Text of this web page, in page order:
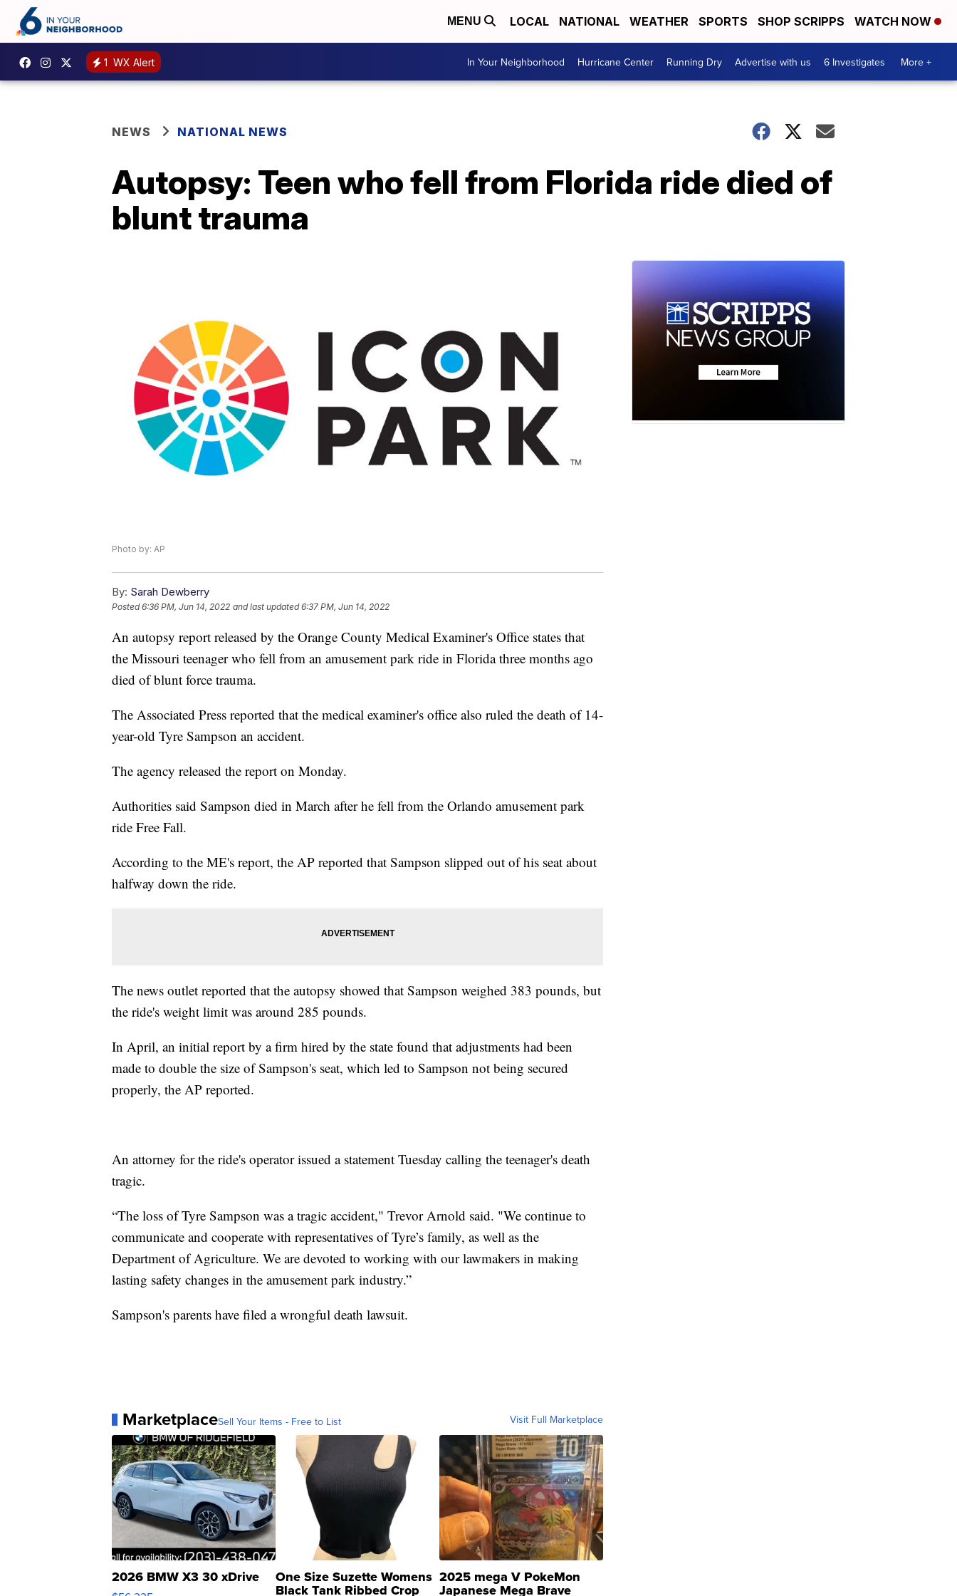
MENU LOCAL NATIONAL WEATHER SPORTS SHOP SCRIPPS WATCH NOW
1 WX Alert In Your Neighborhood Hurricane Center Running Dry Advertise with us 6 Investigates More +
NEWS NATIONAL NEWS
Autopsy: Teen who fell from Florida ride died of
blunt trauma
Photo by: AP
By: Sarah Dewberry
Posted6:36 PM, Jun 14, 2022 and last updated 6:37 PM, Jun 14, 2022
An autopsy report released by the Orange County Medical Examiner's Office states that
the Missouri teenager who fell from an amusement park ride in Florida three months ago
died of blunt force trauma.
The Associated Press reported that the medical examiner's office also ruled the death of 14-
year-old Tyre Sampson an accident.
The agency released the report on Monday.
Authorities said Sampson died in March after he fell from the Orlando amusement park
ride Free Fall.
According to the ME's report, the AP reported that Sampson slipped out of his seat about
halfway down the ride.
The news outlet reported that the autopsy showed that Sampson weighed 383 pounds, but
the ride's weight limit was around 285 pounds.
In April, an initial report by a firm hired by the state found that adjustments had been
made to double the size of Sampson's seat, which led to Sampson not being secured
properly, the AP reported.
An attorney for the ride's operator issued a statement Tuesday calling the teenager's death
tragic.
“The loss of Tyre Sampson was a tragic accident," Trevor Arnold said. "We continue to
communicate and cooperate with representatives of Tyre’s family, as well as the
Department of Agriculture. We are devoted to working with our lawmakers in making
lasting safety changes in the amusement park industry.”
Sampson's parents have filed a wrongful death lawsuit.
MarketplaceSell Your Items - Free to List Visit Full Marketplace
2026 BMW X3 30 xDrive One Size Suzette Womens
Black Tank Ribbed Crop
2025 mega V PokeMon
Japanese Mega Brave